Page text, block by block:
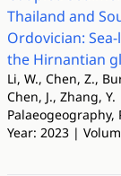
Thailand and
Ordovician:
the Hirnantian
Li, W., Chen, Z.,
Chen, J., Zhang, Y.
Palaeogeography,
Year: 2023 |